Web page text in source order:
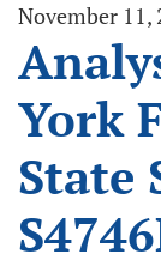
November 11,
York
State